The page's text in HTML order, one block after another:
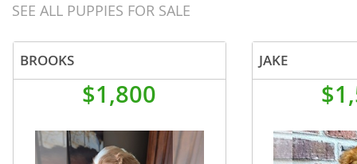
SEE ALL PUPPIES FOR SALE
BROOKS
$1,800
JAKE